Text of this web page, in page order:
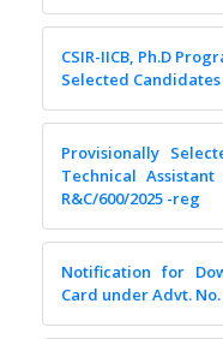
CSIR-IICB, Ph.D
Selected
Provisionally
Technical
R&C/600/2025 -reg
Notification for
Card under Advt. No.